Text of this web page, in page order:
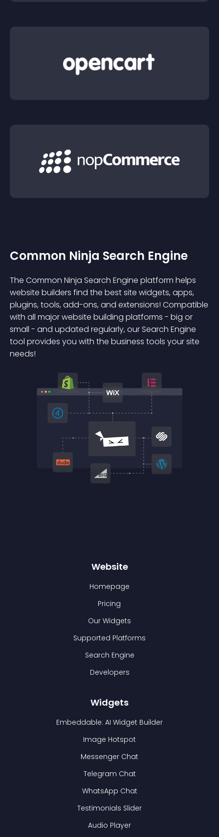
Common Ninja Search Engine
The Common Ninja Search Engine platform helps
website builders find the best site widgets, apps,
plugins, tools, add-ons, and extensions! Compatible
with all major website building platforms - big or
small - and updated regularly, our Search Engine
tool provides you with the business tools your site
needs!
Website
Homepage
Pricing
Our Widgets
Supported Platforms
Search Engine
Developers
Widgets
Embeddable: AI Widget Builder
Image Hotspot
Messenger Chat
Telegram Chat
WhatsApp Chat
Testimonials Slider
Audio Player